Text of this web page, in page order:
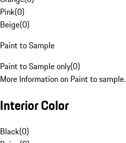
Pink(0)
Beige(0)
Paint to Sample
Paint to Sample only(0)
More Information on Paint to sample.
Interior Color
Black(0)